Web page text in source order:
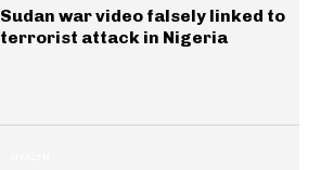
Sudan war video falsely linked to
terrorist attack in Nigeria